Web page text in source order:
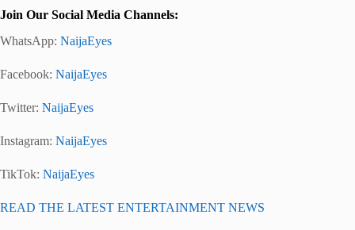
Join Our Social Media Channels:
WhatsApp: NaijaEyes
Facebook: NaijaEyes
Twitter: NaijaEyes
Instagram: NaijaEyes
TikTok: NaijaEyes
READ THE LATEST ENTERTAINMENT NEWS